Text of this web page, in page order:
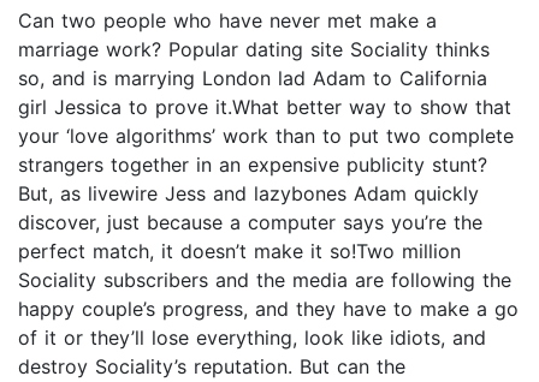
Can two people who have never met make a
marriage work? Popular dating site Sociality thinks
so, and is marrying London lad Adam to California
girl Jessica to prove it.What better way to show that
your ‘love algorithms’ work than to put two complete
strangers together in an expensive publicity stunt?
But, as livewire Jess and lazybones Adam quickly
discover, just because a computer says you’re the
perfect match, it doesn’t make it so!Two million
Sociality subscribers and the media are following the
happy couple’s progress, and they have to make a go
of it or they’ll lose everything, look like idiots, and
destroy Sociality’s reputation. But can the